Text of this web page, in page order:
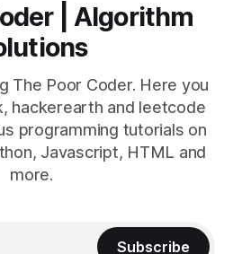
| Algorithm
The Poor Coder. Here you
hackerearth and leetcode
programming tutorials on
Javascript, HTML and
more.
Subscribe